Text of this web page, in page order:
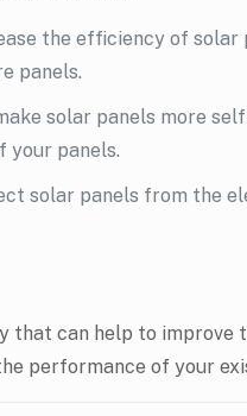
the efficiency of
panels.
solar panels more
your panels.
solar panels from the
that can help to
performance of your